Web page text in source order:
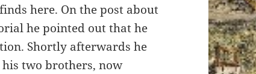
here. On the post about
he pointed out that he
Shortly afterwards he
two brothers, now